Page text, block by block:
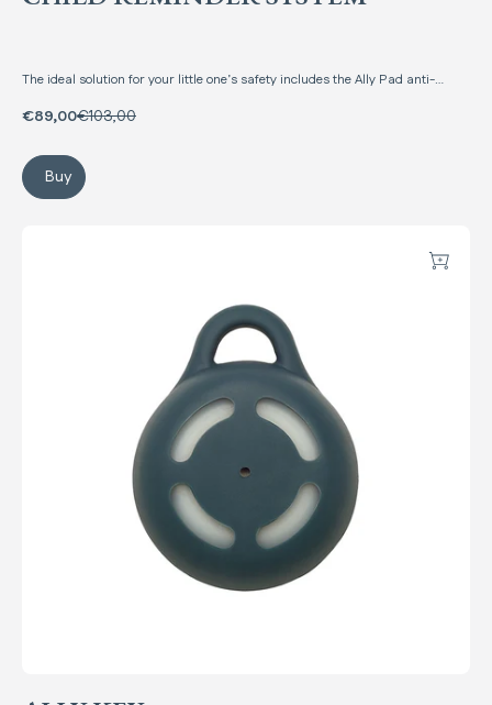
The ideal solution for your little one’s safety includes the Ally Pad anti-
price!
€89,00€103,00
Buy
Child Reminder System
Add